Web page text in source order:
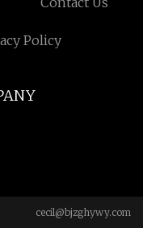
Policy
cecil@bjzghywy.com